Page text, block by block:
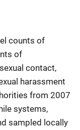
counts of
of
contact,
harassment
from 2007
systems,
sampled locally